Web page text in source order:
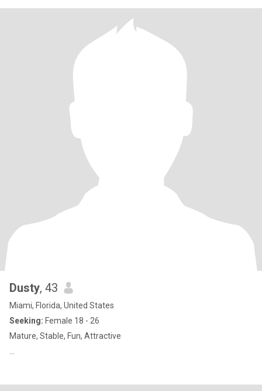
Dusty, 43
Miami, Florida, United States
Seeking: Female 18 - 26
Mature, Stable, Fun, Attractive